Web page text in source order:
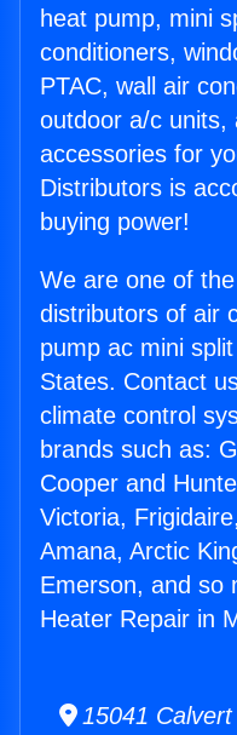
heat pump, mini
conditioners,
PTAC, wall air
outdoor a/c units,
accessories for
Distributors is
buying power!
We are one of
distributors of air
pump ac mini
States. Contact
climate control
brands such as:
Cooper and
Victoria,
Amana, Arctic
Emerson, and so
Heater Repair in
15041